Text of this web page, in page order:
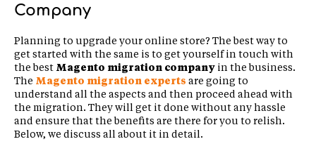
Company
Planning to upgrade your online store? The best way to
get started with the same is to get yourself in touch with
the best Magento migration company in the business.
The Magento migration experts are going to
understand all the aspects and then proceed ahead with
the migration. They will get it done without any hassle
and ensure that the benefits are there for you to relish.
Below, we discuss all about it in detail.